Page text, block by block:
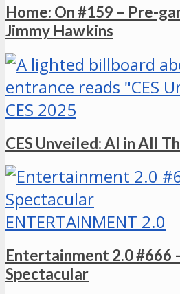
Home: On #159 – Pre-
Jimmy Hawkins
CES 2025
CES Unveiled: AI in All
ENTERTAINMENT 2.0
Entertainment 2.0 #666
Spectacular